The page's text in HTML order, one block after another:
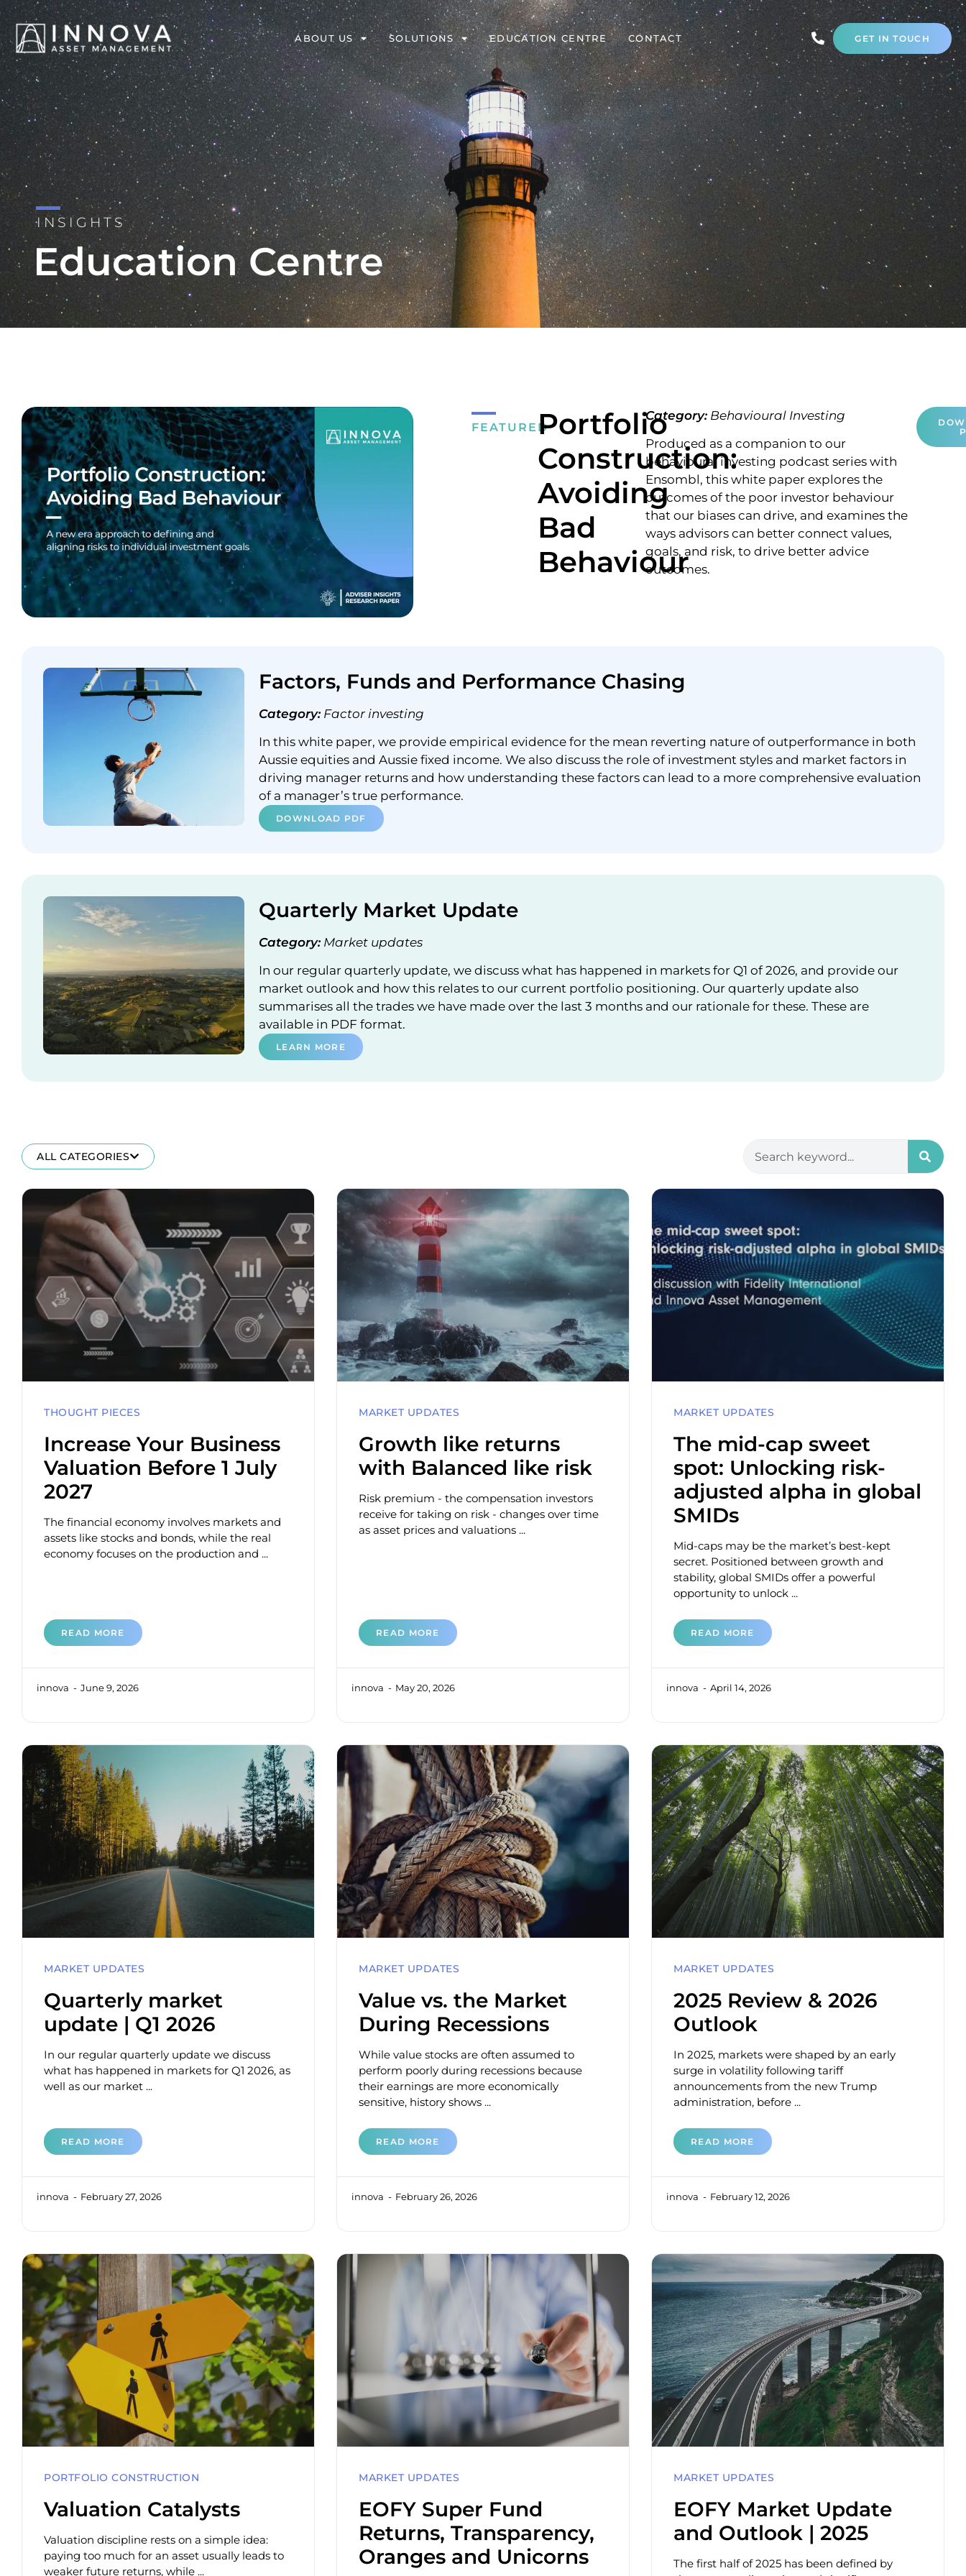
ABOUT US SOLUTIONS EDUCATION CENTRE CONTACT GET IN TOUCH
INSIGHTS
Education Centre
FEATUREDPortfolio
Construction:
Avoiding
Bad
Behaviour
Category: Behavioural Investing
Produced as a companion to our
behavioural investing podcast series with
Ensombl, this white paper explores the
outcomes of the poor investor behaviour
that our biases can drive, and examines the
ways advisors can better connect values,
goals, and risk, to drive better advice
outcomes.
Factors, Funds and Performance Chasing
Category: Factor investing
In this white paper, we provide empirical evidence for the mean reverting nature of outperformance in both
Aussie equities and Aussie fixed income. We also discuss the role of investment styles and market factors in
driving manager returns and how understanding these factors can lead to a more comprehensive evaluation
of a manager’s true performance.
DOWNLOAD PDF
Quarterly Market Update
Category: Market updates
In our regular quarterly update, we discuss what has happened in markets for Q1 of 2026, and provide our
market outlook and how this relates to our current portfolio positioning. Our quarterly update also
summarises all the trades we have made over the last 3 months and our rationale for these. These are
available in PDF format.
LEARN MORE
ALL CATEGORIES
THOUGHT PIECES
Increase Your Business
Valuation Before 1 July
2027
The financial economy involves markets and
assets like stocks and bonds, while the real
economy focuses on the production and ...
READ MORE
innova June 9, 2026
MARKET UPDATES
Growth like returns
with Balanced like risk
Risk premium - the compensation investors
receive for taking on risk - changes over time
as asset prices and valuations ...
READ MORE
innova May 20, 2026
MARKET UPDATES
The mid-cap sweet
spot: Unlocking risk-
adjusted alpha in global
SMIDs
Mid-caps may be the market’s best-kept
secret. Positioned between growth and
stability, global SMIDs offer a powerful
opportunity to unlock ...
READ MORE
innova April 14, 2026
MARKET UPDATES
Quarterly market
update | Q1 2026
In our regular quarterly update we discuss
what has happened in markets for Q1 2026, as
well as our market ...
READ MORE
innova February 27, 2026
MARKET UPDATES
Value vs. the Market
During Recessions
While value stocks are often assumed to
perform poorly during recessions because
their earnings are more economically
sensitive, history shows ...
READ MORE
innova February 26, 2026
MARKET UPDATES
2025 Review & 2026
Outlook
In 2025, markets were shaped by an early
surge in volatility following tariff
announcements from the new Trump
administration, before ...
READ MORE
innova February 12, 2026
PORTFOLIO CONSTRUCTION
Valuation Catalysts
Valuation discipline rests on a simple idea:
paying too much for an asset usually leads to
weaker future returns, while ...
MARKET UPDATES
EOFY Super Fund
Returns, Transparency,
Oranges and Unicorns
MARKET UPDATES
EOFY Market Update
and Outlook | 2025
The first half of 2025 has been defined by